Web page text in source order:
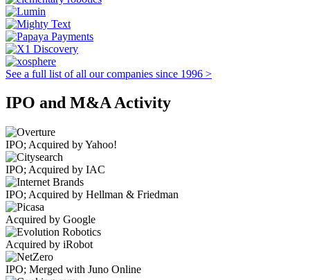
See a full list of all our companies since 1996 >
IPO and M&A Activity
IPO; Acquired by Yahoo!
IPO; Acquired by IAC
IPO; Acquired by Hellman & Friedman
Acquired by Google
Acquired by iRobot
IPO; Merged with Juno Online